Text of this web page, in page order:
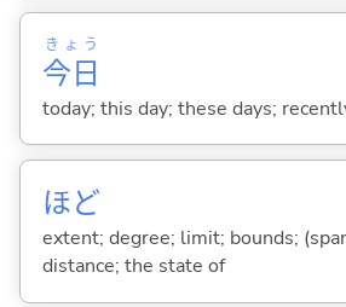
今日
きょう
today; this day; these days;
ほど
extent; degree; limit; bounds;
distance; the state of